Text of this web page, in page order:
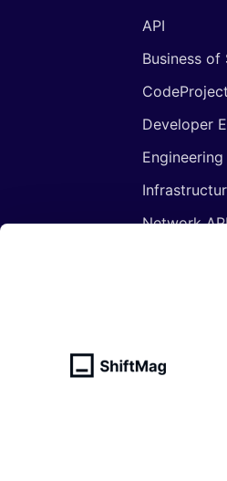
API
Business
CodeProject
Developer
Network
Web